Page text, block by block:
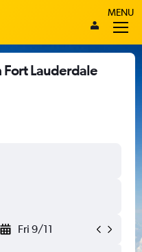
MENU
Lauderdale
Fri 9/11